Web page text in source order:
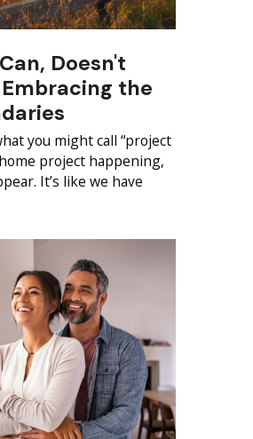
Doesn't
the
you might call “project
project happening,
It’s like we have